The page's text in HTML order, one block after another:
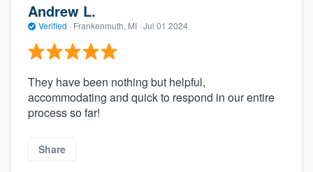
Andrew L.
Verified · Frankenmuth, MI · Jul 01 2024
They have been nothing but helpful,
accommodating and quick to respond in our entire
process so far!
Share